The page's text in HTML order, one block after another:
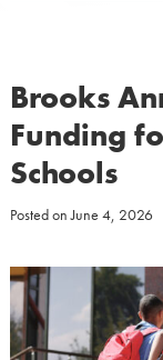
Brooks
Funding
Schools
Posted onJune 4, 2026